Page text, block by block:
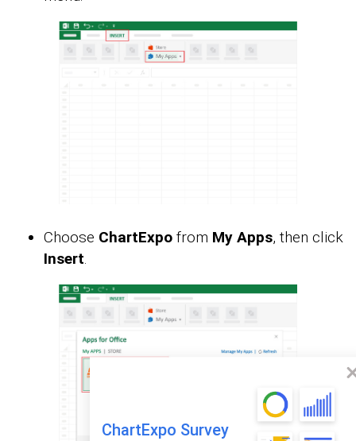
ChartExpo Survey
Choose ChartExpo from My Apps, then click
Insert.